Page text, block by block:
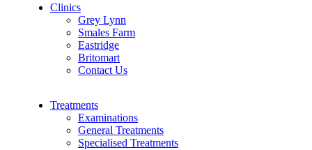
Clinics
Grey Lynn
Smales Farm
Eastridge
Britomart
Contact Us
Treatments
Examinations
General Treatments
Specialised Treatments